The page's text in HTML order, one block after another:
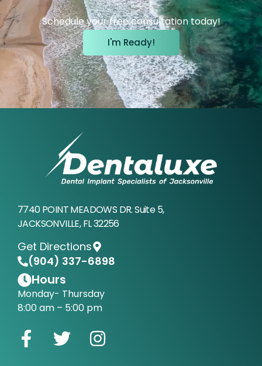
Schedule your free consultation today!
I'm Ready!
7740 POINT MEADOWS DR. Suite 5,
JACKSONVILLE, FL 32256
Get Directions
(904) 337-6898
Hours
Monday- Thursday
8:00 am – 5:00 pm